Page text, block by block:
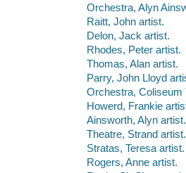
Orchestra, Alyn
Raitt, John artist.
Delon, Jack artist.
Rhodes, Peter artist.
Thomas, Alan artist.
Parry, John Lloyd
Orchestra, Coliseum
Howerd, Frankie
Ainsworth, Alyn artist.
Theatre, Strand artist.
Stratas, Teresa artist.
Rogers, Anne artist.